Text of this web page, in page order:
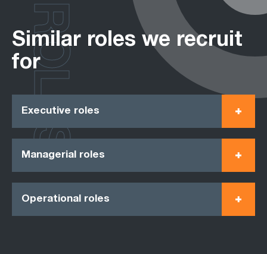
Similar roles we recruit
for
Executive roles
Managerial roles
Operational roles
ROLES